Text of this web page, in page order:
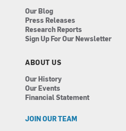
Our Blog
Press Releases
Research Reports
Sign Up For Our Newsletter
ABOUT US
Our History
Our Events
Financial Statement
JOIN OUR TEAM